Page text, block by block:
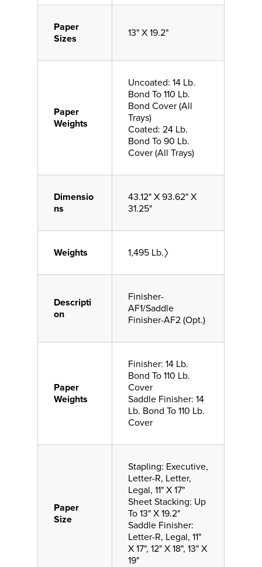
Paper
Sizes
13" X 19.2"
Paper
Weights
Uncoated: 14 Lb.
Bond To 110 Lb.
Bond Cover (All
Trays)
Coated: 24 Lb.
Bond To 90 Lb.
Cover (All Trays)
Dimensio
ns
43.12" X 93.62" X
31.25"
Weights 1,495 Lb.〉
Descripti
on
Finisher-
AF1/Saddle
Finisher-AF2 (Opt.)
Paper
Weights
Finisher: 14 Lb.
Bond To 110 Lb.
Cover
Saddle Finisher: 14
Lb. Bond To 110 Lb.
Cover
Paper
Size
Stapling: Executive,
Letter-R, Letter,
Legal, 11" X 17"
Sheet Stacking: Up
To 13" X 19.2"
Saddle Finisher:
Letter-R, Legal, 11"
X 17", 12" X 18", 13" X
19"